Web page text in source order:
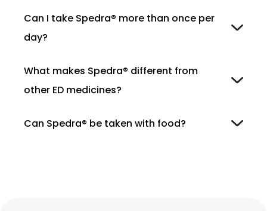
Can I take Spedra® more than once per
day?
What makes Spedra® different from
other ED medicines?
Can Spedra® be taken with food?